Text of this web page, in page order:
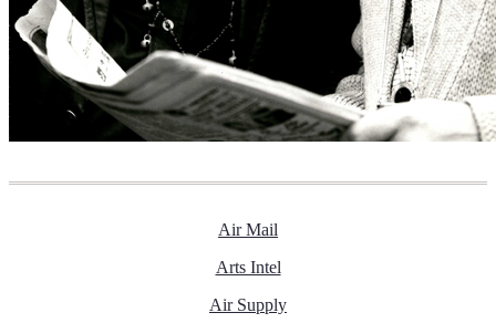
Air Mail
Arts Intel
Air Supply